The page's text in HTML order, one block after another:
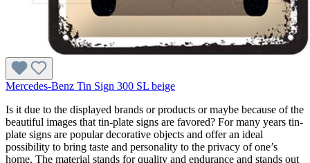
Mercedes-Benz Tin Sign 300 SL beige
Is it due to the displayed brands or products or maybe because of the
beautiful images that tin-plate signs are favored? For many years tin-
plate signs are popular decorative objects and offer an ideal
possibility to bring taste and personality to the privacy of one’s
home. The material stands for quality and endurance and stands out